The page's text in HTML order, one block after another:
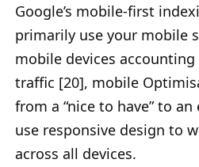
Google’s mobile-first
primarily use your mobile
mobile devices
traffic [20], mobile
from a “nice to have” to
use responsive design to
across all devices.